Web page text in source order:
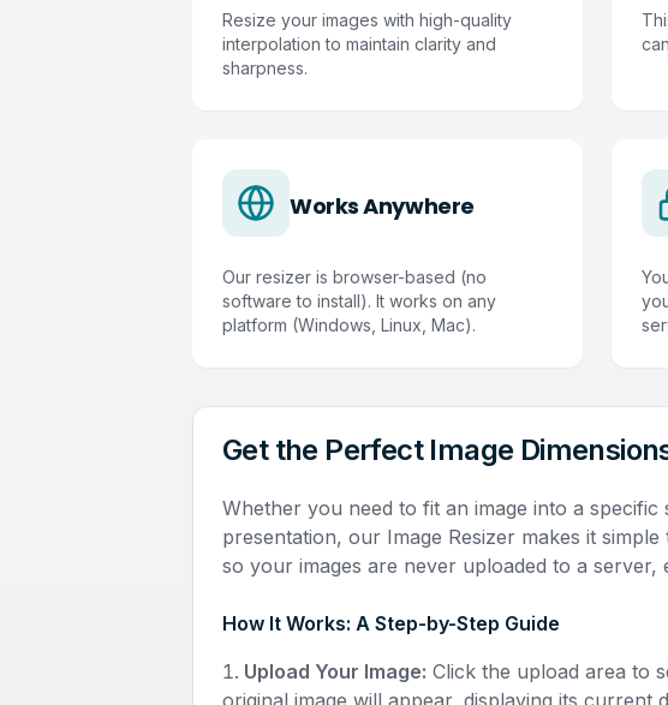
Resize your images with high-quality
interpolation to maintain clarity and
sharpness.
Works Anywhere
Our resizer is browser-based (no
software to install). It works on any
platform (Windows, Linux, Mac).
Get the Perfect Image
Whether you need to fit an image into a
presentation, our Image Resizer makes it
so your images are never uploaded to a
How It Works: A Step-by-Step Guide
Upload Your Image: Click the upload area to
original image will appear, displaying its current